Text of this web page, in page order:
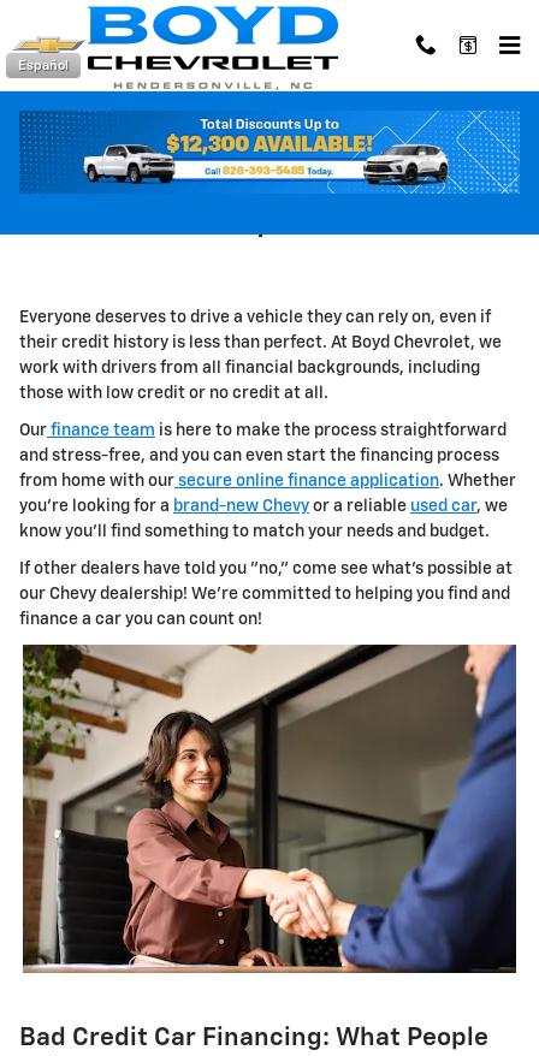
Skip to main content
Español
Car Loans For Bad Credit in
Everyone deserves to drive a vehicle they can rely on, even if
their credit history is less than perfect. At Boyd Chevrolet, we
work with drivers from all financial backgrounds, including
those with low credit or no credit at all.
Our finance team is here to make the process straightforward
and stress-free, and you can even start the financing process
from home with our secure online finance application. Whether
you're looking for a brand-new Chevy or a reliable used car, we
know you'll find something to match your needs and budget.
If other dealers have told you "no," come see what's possible at
our Chevy dealership! We're committed to helping you find and
finance a car you can count on!
Bad Credit Car Financing: What People